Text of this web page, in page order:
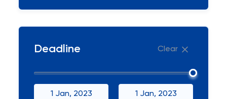
Deadline Clear
1 Jan, 2023 1 Jan, 2023